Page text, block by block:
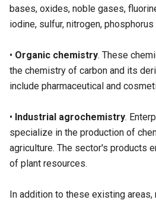
bases, oxides, noble gases,
iodine, sulfur, nitrogen,
• Organic chemistry. These
the chemistry of carbon and its
include pharmaceutical and
• Industrial agrochemistry.
specialize in the production of
agriculture. The sector's products
of plant resources.
In addition to these existing